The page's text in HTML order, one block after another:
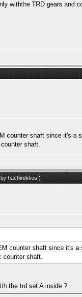
withthe TRD gears
counter shaft since it's a
shaft.
hachirokkos .)
counter shaft since it's
counter shaft.
the trd set A inside ?